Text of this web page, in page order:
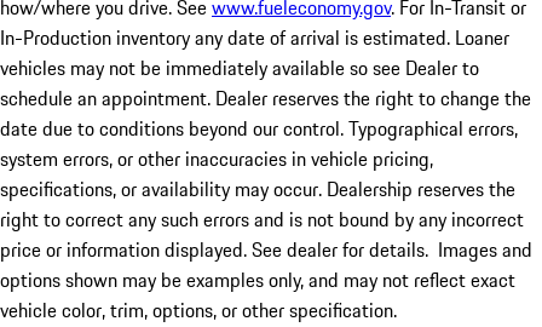
how/where you drive. Seewww.fueleconomy.gov. For In-Transit or
In-Production inventory any date of arrival is estimated. Loaner
vehicles may not be immediately available so see Dealer to
schedule an appointment. Dealer reserves the right to change the
date due to conditions beyond our control. Typographical errors,
system errors, or other inaccuracies in vehicle pricing,
specifications, or availability may occur. Dealership reserves the
right to correct any such errors and is not bound by any incorrect
price or information displayed. See dealer for details. Images and
options shown may be examples only, and may not reflect exact
vehicle color, trim, options, or other specification.